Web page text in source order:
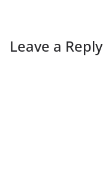
Leave a Reply